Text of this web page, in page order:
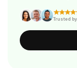
Trusted by